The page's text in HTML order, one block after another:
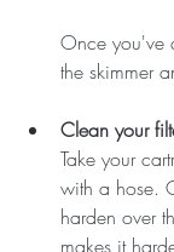
Once you've
the skimmer
Clean your
Take your
with a hose.
harden over
makes it